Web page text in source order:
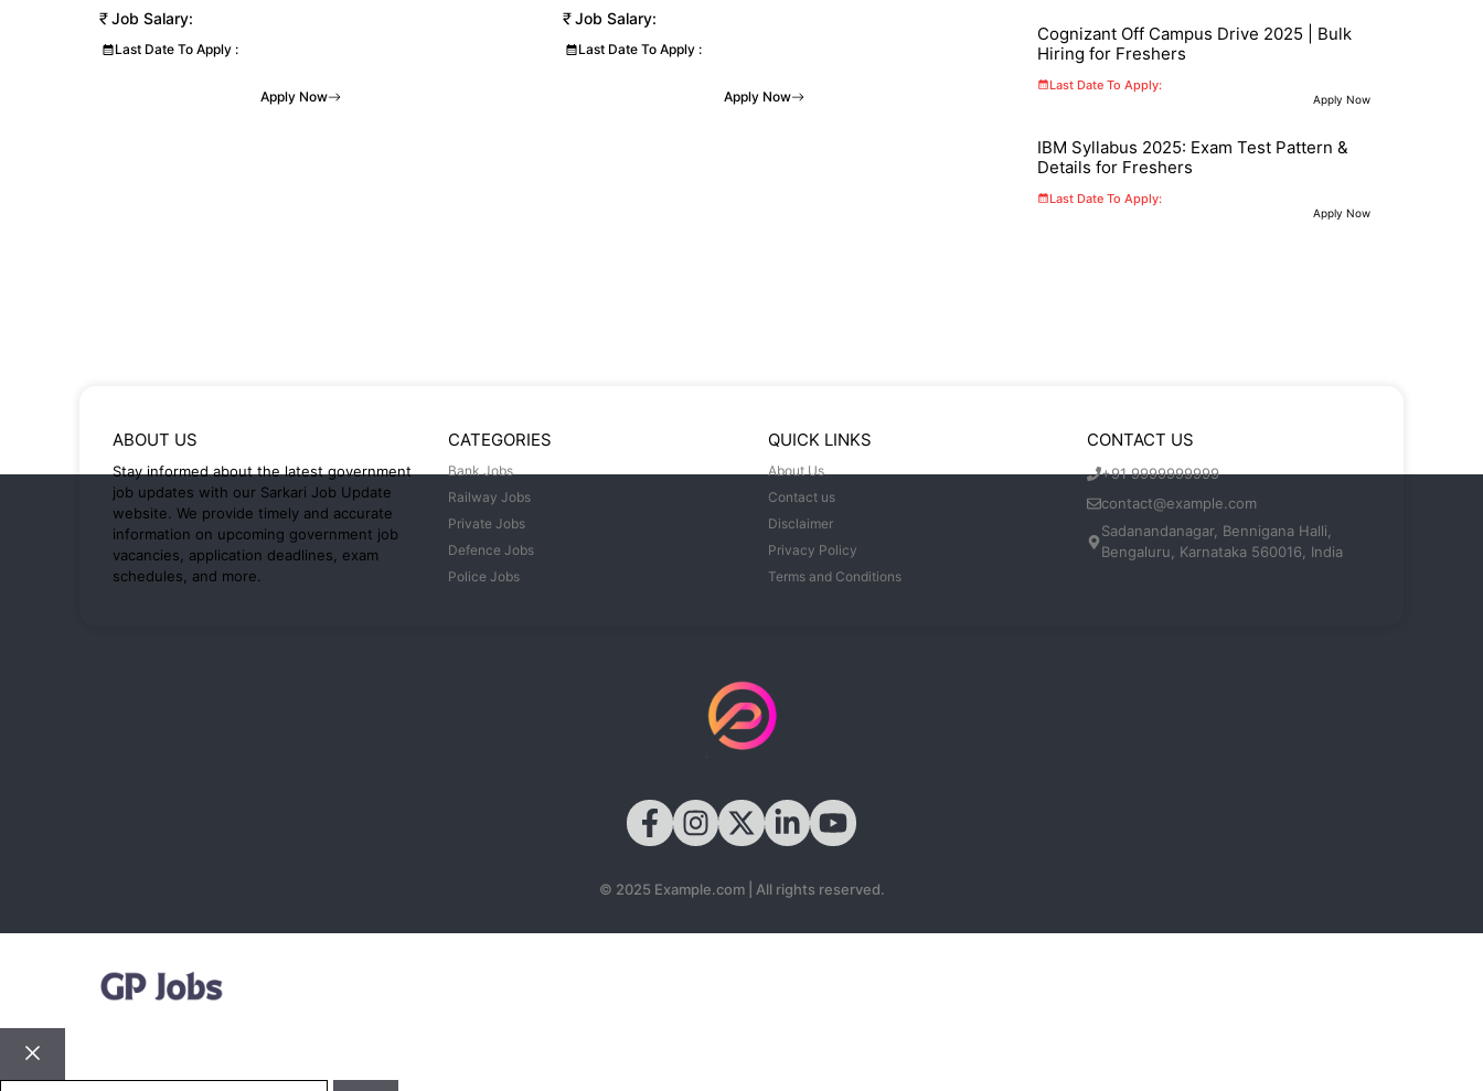
Job Salary:
Last Date To Apply :
Apply Now
Job Salary:
Last Date To Apply :
Apply Now
Cognizant Off Campus Drive 2025 | Bulk
Hiring for Freshers
Last Date To Apply:
Apply Now
IBM Syllabus 2025: Exam Test Pattern &
Details for Freshers
Last Date To Apply:
Apply Now
ABOUT US
Stay informed about the latest government
job updates with our Sarkari Job Update
website. We provide timely and accurate
information on upcoming government job
vacancies, application deadlines, exam
schedules, and more.
CATEGORIES
Bank Jobs
Railway Jobs
Private Jobs
Defence Jobs
Police Jobs
QUICK LINKS
About Us
Contact us
Disclaimer
Privacy Policy
Terms and Conditions
CONTACT US
+91 9999999999
contact@example.com
Sadanandanagar, Bennigana Halli,
Bengaluru, Karnataka 560016, India
© 2025 Example.com | All rights reserved.
Close